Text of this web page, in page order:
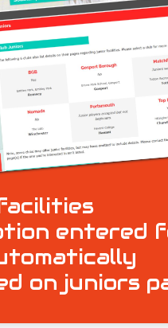
entered
on juniors